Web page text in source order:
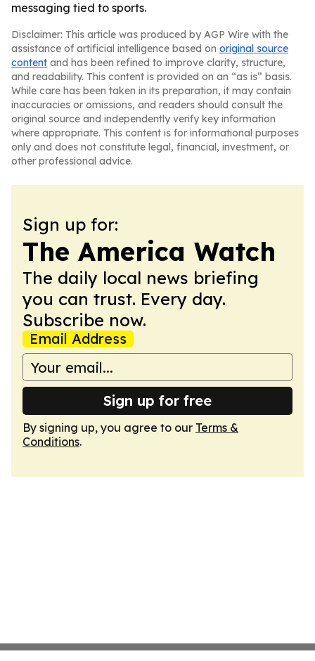
messaging tied to sports.
Disclaimer: This article was produced by AGP Wire with the
assistance of artificial intelligence based on original source
content and has been refined to improve clarity, structure,
and readability. This content is provided on an “as is” basis.
While care has been taken in its preparation, it may contain
inaccuracies or omissions, and readers should consult the
original source and independently verify key information
where appropriate. This content is for informational purposes
only and does not constitute legal, financial, investment, or
other professional advice.
Sign up for:
The America Watch
The daily local news briefing
you can trust. Every day.
Subscribe now.
Email Address
Sign up for free
By signing up, you agree to our Terms &
Conditions.